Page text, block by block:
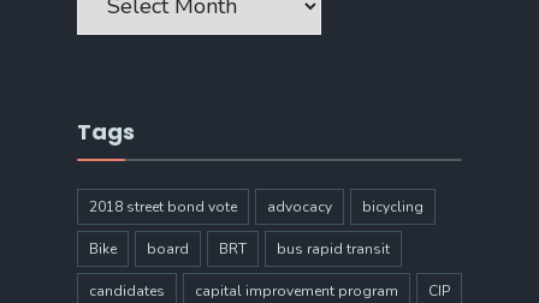
Tags
2018 street bond vote advocacy bicycling
Bike board BRT bus rapid transit
candidates capital improvement program CIP